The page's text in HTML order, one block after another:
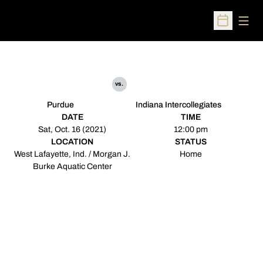
Open
Purdue
vs.
Indiana Intercollegiates
DATE
Sat, Oct. 16 (2021)
TIME
12:00 pm
LOCATION
West Lafayette, Ind. / Morgan J.
Burke Aquatic Center
STATUS
Home